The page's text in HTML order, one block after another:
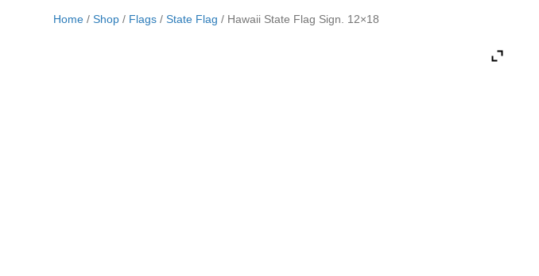
Home /Shop / Flags /State Flag / Hawaii State Flag Sign. 12×18